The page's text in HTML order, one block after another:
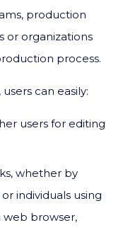
production
or organizations
process.
can easily:
users for editing
whether by
individuals using
web browser,